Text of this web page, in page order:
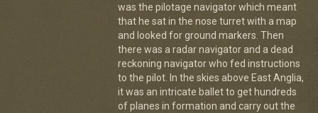
was the pilotage navigator which meant
that he sat in the nose turret with a map
and looked for ground markers. Then
there was a radar navigator and a dead
reckoning navigator who fed instructions
to the pilot. In the skies above East Anglia,
it was an intricate ballet to get hundreds
of planes in formation and carry out the